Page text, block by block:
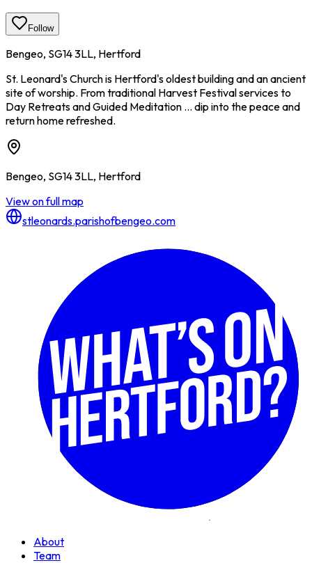
Follow
Bengeo, SG14 3LL, Hertford
St. Leonard's Church is Hertford's oldest building and an ancient
site of worship. From traditional Harvest Festival services to
Day Retreats and Guided Meditation ... dip into the peace and
return home refreshed.
Bengeo, SG14 3LL, Hertford
View on full map
stleonards.parishofbengeo.com
About
Team